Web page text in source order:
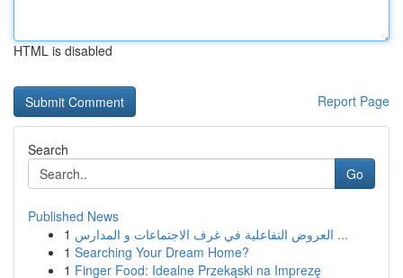
HTML is disabled
Report Page
Search
Go
Published News
1
العروض التفاعلية في غرف الاجتماعات و المدارس ...
1 Searching Your Dream Home?
1 Finger Food: Idealne Przekąski na Imprezę